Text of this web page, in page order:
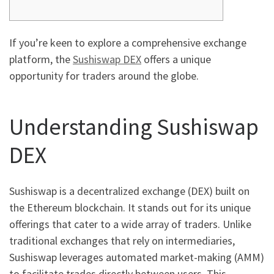
If you’re keen to explore a comprehensive exchange
platform, theSushiswap DEX offers a unique
opportunity for traders around the globe.
Understanding Sushiswap
DEX
Sushiswap is a decentralized exchange (DEX) built on
the Ethereum blockchain. It stands out for its unique
offerings that cater to a wide array of traders. Unlike
traditional exchanges that rely on intermediaries,
Sushiswap leverages automated market-making (AMM)